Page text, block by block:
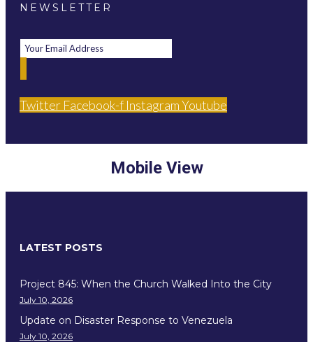
NEWSLETTER
Twitter Facebook-f InstagramYoutube
Mobile View
LATEST POSTS
Project 845: When the Church Walked Into the City
July 10, 2026
Update on Disaster Response to Venezuela
July 10, 2026